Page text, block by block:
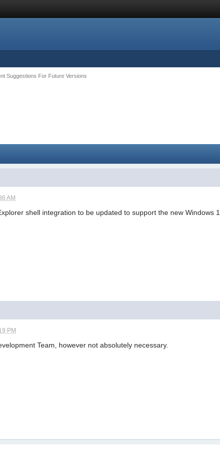
Suggestions For Future Versions
AM
shell integration to be updated to support the new Windows
PM
Team, however not absolutely necessary.